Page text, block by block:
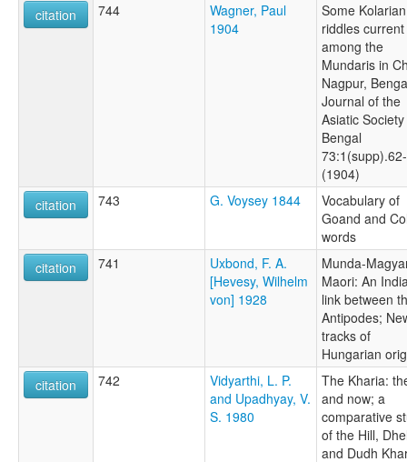
citation
744
Wagner, Paul
1904
Some Kolarian
riddles current
among the
Mundaris in
Nagpur,
Journal of the
Asiatic
Bengal
(1904)
citation
743 G. Voysey 1844
Vocabulary of
Goand and
words
citation
741
Uxbond, F. A.
[Hevesy, Wilhelm
von] 1928
Munda-
Maori: An
link between
Antipodes;
tracks of
Hungarian
citation
742
Vidyarthi, L. P.
and Upadhyay, V.
S. 1980
The Kharia:
and now; a
comparative
of the Hill,
and Dudh